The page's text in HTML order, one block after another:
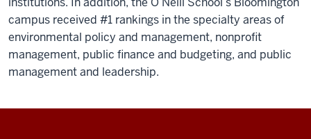
campus received #1 rankings in the specialty areas of
environmental policy and management, nonprofit
management, public finance and budgeting, and public
management and leadership.